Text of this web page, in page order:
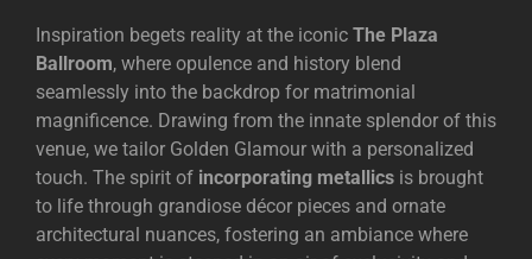
Inspiration begets reality at the iconic The Plaza
Ballroom, where opulence and history blend
seamlessly into the backdrop for matrimonial
magnificence. Drawing from the innate splendor of this
venue, we tailor Golden Glamour with a personalized
touch. The spirit of incorporating metallics is brought
to life through grandiose décor pieces and ornate
architectural nuances, fostering an ambiance where